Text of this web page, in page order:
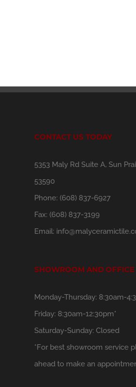
CONTACT US TODAY
5353 Maly Rd Suite A, Sun
53590
Phone: (608) 837-6927
Fax: (608) 837-3199
Email:
SHOWROOM AND OFFICE
Monday-Thursday: 8:30am-
Friday: 8:30am-12:30pm*
Saturday-Sunday: Closed
*For best showroom service
ahead to make an